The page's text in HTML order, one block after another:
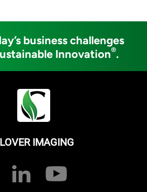
business challenges
Innovation®.
IMAGING